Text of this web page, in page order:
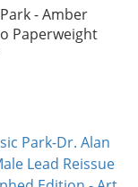
- Amber
Paperweight